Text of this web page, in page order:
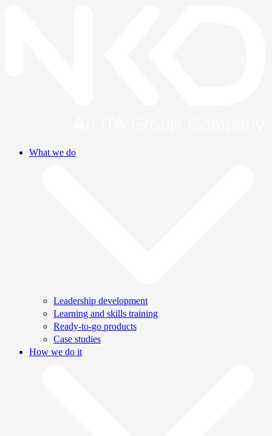
What we do
Leadership development
Learning and skills training
Ready-to-go products
Case studies
How we do it